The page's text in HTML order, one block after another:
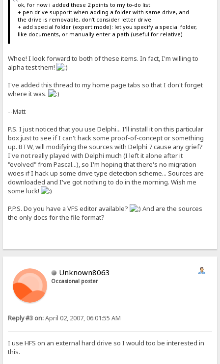
ok, for now i added these 2 points to my to-do list
+ pen drive support: when adding a folder with same drive, and
the drive is removable, don't consider letter drive
+ add special folder (expert mode): let you specify a special folder,
like documents, or manually enter a path (useful for relative)
Whee! I look forward to both of these items. In fact, I'm willing to
alpha test them!
I've added this thread to my home page tabs so that I don't forget
where it was.
--Matt
P.S. I just noticed that you use Delphi... I'll install it on this particular
box just to see if I can't hack some proof-of-concept or something
up. BTW, will modifying the sources with Delphi 7 cause any grief?
I've not really played with Delphi much (I left it alone after it
"evolved" from Pascal...), so I'm hoping that there's no migration
woes if I hack up some drive type detection scheme... Sources are
downloaded and I've got nothing to do in the morning. Wish me
some luck!
P.P.S. Do you have a VFS editor available?
And are the sources
the only docs for the file format?
Unknown8063
Occasional poster
Reply #3 on:April 02, 2007, 06:01:55 AM
I use HFS on an external hard drive so I would too be interested in
this.